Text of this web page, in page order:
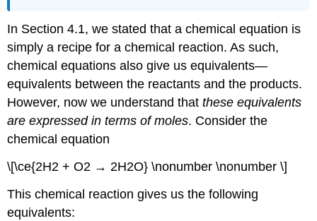
In Section 4.1, we stated that a chemical equation is
simply a recipe for a chemical reaction. As such,
chemical equations also give us equivalents—
equivalents between the reactants and the products.
However, now we understand thatthese equivalents
are expressed in terms of moles. Consider the
chemical equation
\[\ce{2H2 + O2 → 2H2O} \nonumber \nonumber \]
This chemical reaction gives us the following
equivalents: